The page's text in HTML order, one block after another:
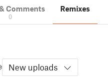
Comments
0
Remixes
New uploads